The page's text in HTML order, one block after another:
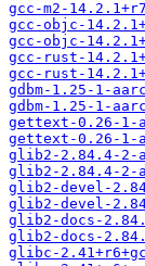
gcc-m2-
gcc-objc-
gcc-objc-
gcc-rust-
gcc-rust-
gdbm-1.25-1-
gdbm-1.25-1-
gettext-0.26-1-
gettext-0.26-1-
glib2-2.84.4-2-
glib2-2.84.4-2-
glib2-devel-
glib2-devel-
glib2-docs-
glib2-docs-
glibc-